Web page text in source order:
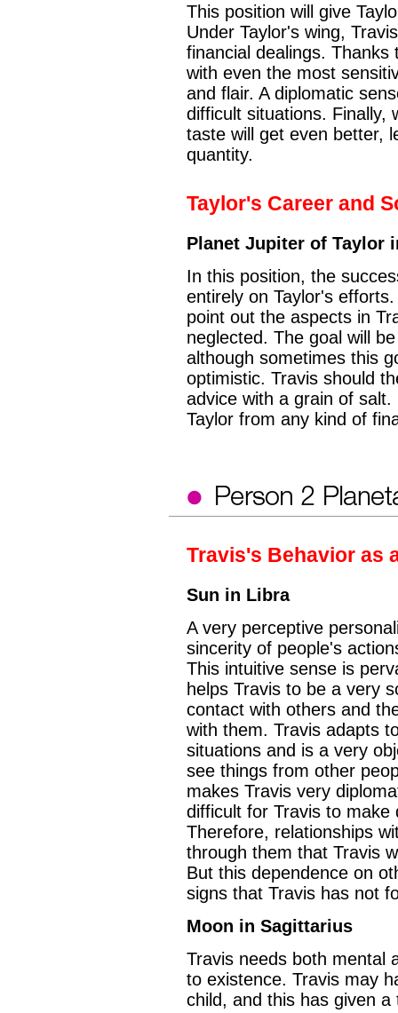
This position will give
Under Taylor's wing,
financial dealings. Thanks
with even the most
and flair. A diplomatic
difficult situations. Finally,
taste will get even better,
quantity.
Taylor's Career and
Planet Jupiter of Taylor
In this position, the
entirely on Taylor's
point out the aspects in
neglected. The goal will
although sometimes this
optimistic. Travis should
advice with a grain of
Taylor from any kind of
Travis's Behavior as
Sun in Libra
A very perceptive
sincerity of people's
This intuitive sense is
helps Travis to be a very
contact with others and
with them. Travis adapts
situations and is a very
see things from other
makes Travis very
difficult for Travis to make
Therefore, relationships
through them that Travis
But this dependence on
signs that Travis has not
Moon in Sagittarius
Travis needs both mental
to existence. Travis may
child, and this has given